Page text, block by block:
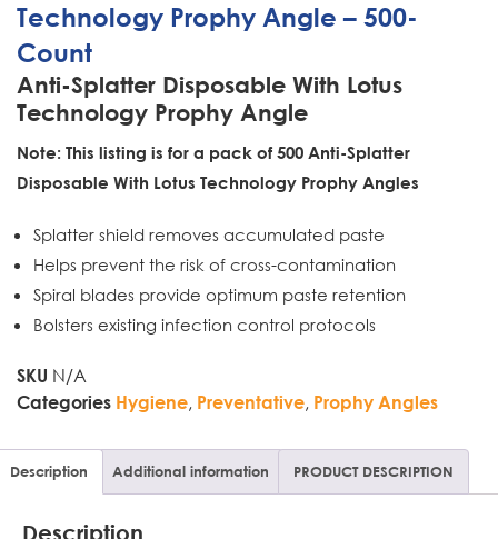
Technology Prophy Angle – 500-
Count
Anti-Splatter Disposable With Lotus
Technology Prophy Angle
Note: This listing is for a pack of 500 Anti-Splatter
Disposable With Lotus Technology Prophy Angles
Splatter shield removes accumulated paste
Helps prevent the risk of cross-contamination
Spiral blades provide optimum paste retention
Bolsters existing infection control protocols
SKU N/A
Categories Hygiene, Preventative, Prophy Angles
Description Additional information PRODUCT DESCRIPTION
Description